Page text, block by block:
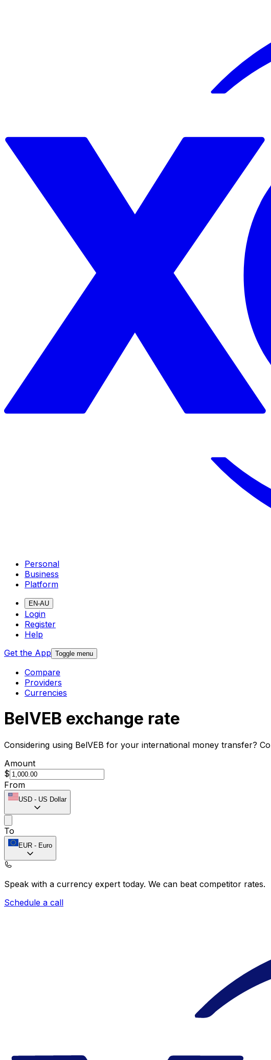
Personal
Business
Platform
EN-AU
Login
Register
Help
Get the App Toggle menu
Compare
Providers
Currencies
BelVEB exchange rate
Considering using BelVEB for your international money transfer?
Amount
$
From
USD - US Dollar
To
EUR - Euro
Speak with a currency expert today. We can beat competitor rates.
Schedule a call